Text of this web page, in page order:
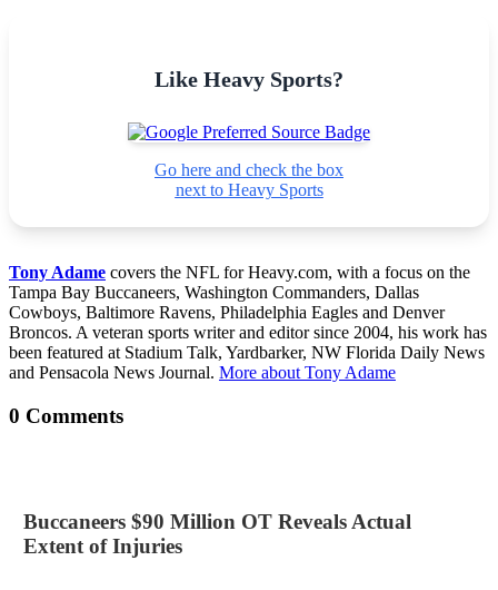
Like Heavy Sports?
Go here and check the box
next to Heavy Sports
Tony Adame covers the NFL for Heavy.com, with a focus on the
Tampa Bay Buccaneers, Washington Commanders, Dallas
Cowboys, Baltimore Ravens, Philadelphia Eagles and Denver
Broncos. A veteran sports writer and editor since 2004, his work has
been featured at Stadium Talk, Yardbarker, NW Florida Daily News
and Pensacola News Journal. More about Tony Adame
0 Comments
Buccaneers $90 Million OT Reveals Actual
Extent of Injuries